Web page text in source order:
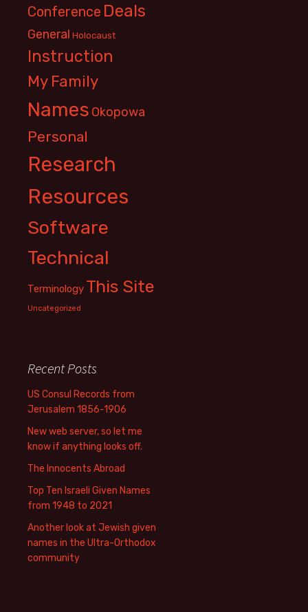
Conference Deals
General Holocaust
Instruction
My Family
Names Okopowa
Personal
Research
Resources
Software
Technical
Terminology This Site
Uncategorized
Recent Posts
US Consul Records from
Jerusalem 1856-1906
New web server, so let me
know if anything looks off.
The Innocents Abroad
Top Ten Israeli Given Names
from 1948 to 2021
Another look at Jewish given
names in the Ultra-Orthodox
community